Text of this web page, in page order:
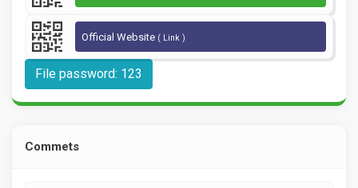
Official Website ( Link )
File password: 123
Commets